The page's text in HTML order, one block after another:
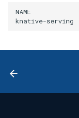
NAME
knative-serving